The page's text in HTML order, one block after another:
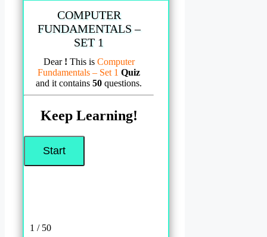
COMPUTER
FUNDAMENTALS –
SET 1
Dear ! This is Computer
Fundamentals – Set 1 Quiz
and it contains50questions.
Keep Learning!
1 / 50